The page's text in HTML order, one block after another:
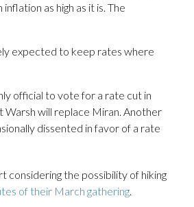
as high as it is. The
expected to keep rates where
official to vote for a rate cut in
will replace Miran. Another
dissented in favor of a rate
the possibility of hiking
of their March gathering.